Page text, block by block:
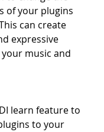
of your plugins
can create
expressive
music and
learn feature to
to your